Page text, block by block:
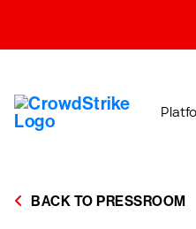
BACK TO PRESSROOM